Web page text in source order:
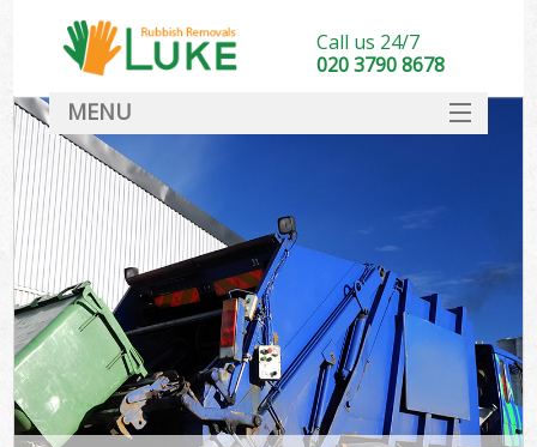
Call us 24/7
020 3790 8678
MENU
DEALS
FAQ
CONTACT